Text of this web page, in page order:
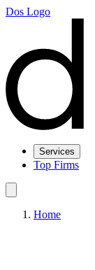
Dos Logo
Services
Top Firms
Home